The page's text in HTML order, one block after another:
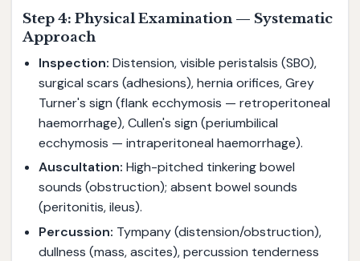
Step 4: Physical Examination — Systematic
Approach
Inspection: Distension, visible peristalsis (SBO),
surgical scars (adhesions), hernia orifices, Grey
Turner's sign (flank ecchymosis — retroperitoneal
haemorrhage), Cullen's sign (periumbilical
ecchymosis — intraperitoneal haemorrhage).
Auscultation: High-pitched tinkering bowel
sounds (obstruction); absent bowel sounds
(peritonitis, ileus).
Percussion: Tympany (distension/obstruction),
dullness (mass, ascites), percussion tenderness